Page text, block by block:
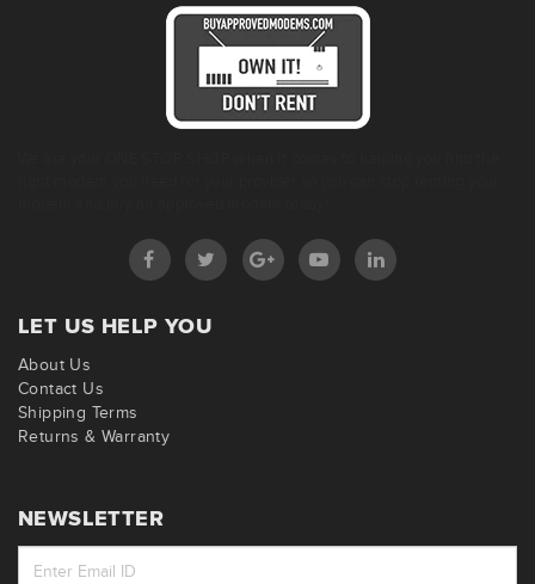
LET US HELP YOU
About Us
Contact Us
Shipping Terms
Returns & Warranty
NEWSLETTER